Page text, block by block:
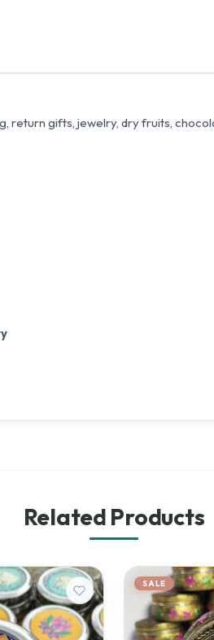
gifts, jewelry, dry fruits,
Related Products
SALE